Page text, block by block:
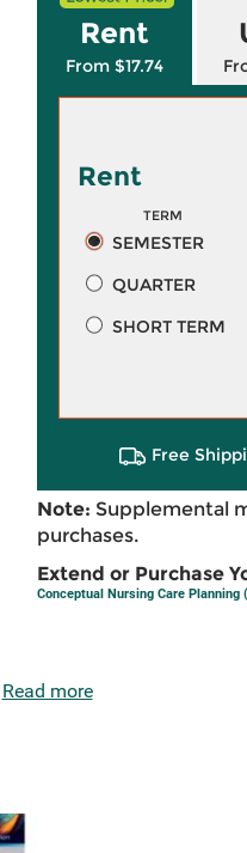
Rent
From $17.74
Rent
TERM
SEMESTER
QUARTER
SHORT TERM
Free
Note: Supplemental
purchases.
Extend or Purchase
Conceptual Nursing Care
Read more